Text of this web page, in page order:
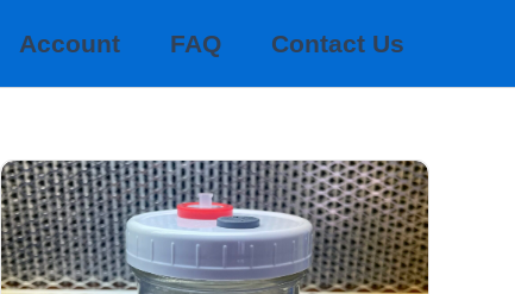
Account FAQ Contact Us
GOURMET LIQUID CULTURES